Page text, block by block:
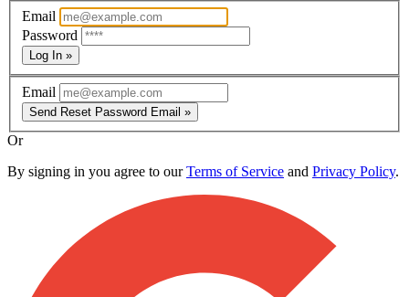
Email
Password
Log In »
Email
Send Reset Password Email »
Or
By signing in you agree to ourTerms of Service and Privacy Policy.